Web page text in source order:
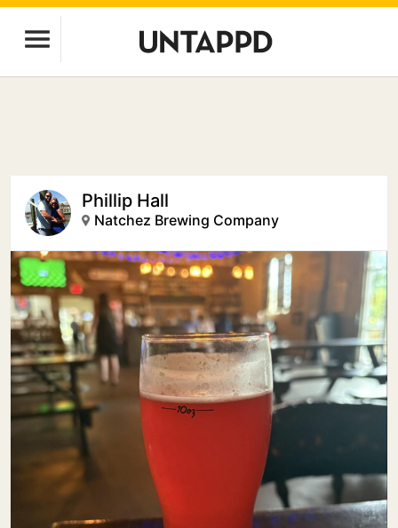
Phillip Hall
Natchez Brewing Company